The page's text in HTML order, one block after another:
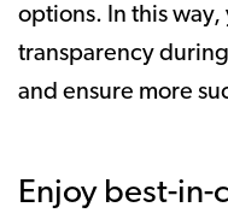
options. In this
transparency
and ensure more
Enjoy best-in-